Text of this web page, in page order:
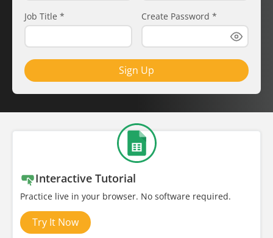
Job Title * Create Password *
Sign Up
Interactive Tutorial
Practice live in your browser. No software required.
Try It Now